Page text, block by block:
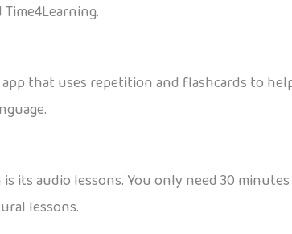
that uses repetition and flashcards to
its audio lessons. You only need 30
lessons.